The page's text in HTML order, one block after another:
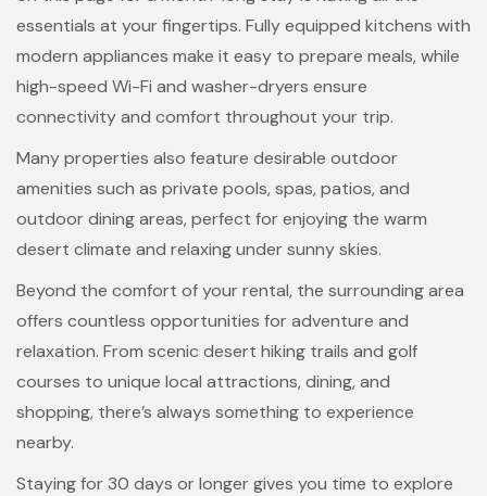
essentials at your fingertips. Fully equipped kitchens with
modern appliances make it easy to prepare meals, while
high-speed Wi-Fi and washer-dryers ensure
connectivity and comfort throughout your trip.
Many properties also feature desirable outdoor
amenities such as private pools, spas, patios, and
outdoor dining areas, perfect for enjoying the warm
desert climate and relaxing under sunny skies.
Beyond the comfort of your rental, the surrounding area
offers countless opportunities for adventure and
relaxation. From scenic desert hiking trails and golf
courses to unique local attractions, dining, and
shopping, there’s always something to experience
nearby.
Staying for 30 days or longer gives you time to explore